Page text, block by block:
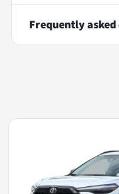
Frequently